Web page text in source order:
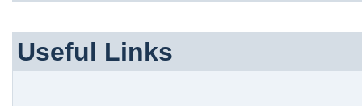
Useful Links